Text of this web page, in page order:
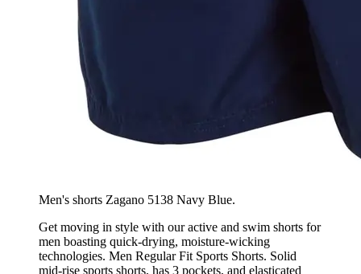
Men's shorts Zagano 5138 Navy Blue.
Get moving in style with our active and swim shorts for
men boasting quick-drying, moisture-wicking
technologies. Men Regular Fit Sports Shorts. Solid
mid-rise sports shorts, has 3 pockets, and elasticated